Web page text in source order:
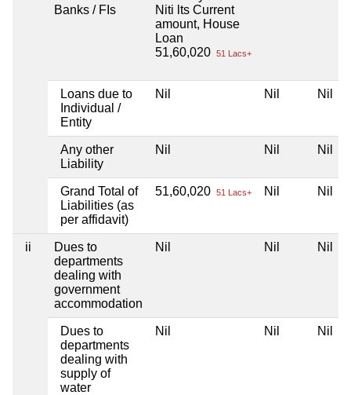
Banks / FIs
Niti lts Current
amount, House
Loan
51,60,020 51 Lacs+
Loans due to
Individual /
Entity
Nil Nil Nil
Any other
Liability
Nil Nil Nil
Grand Total of
Liabilities (as
per affidavit)
51,60,020 51 Lacs+ Nil Nil
ii
Dues to
departments
dealing with
government
accommodation
Nil Nil Nil
Dues to
departments
dealing with
supply of
water
Nil Nil Nil